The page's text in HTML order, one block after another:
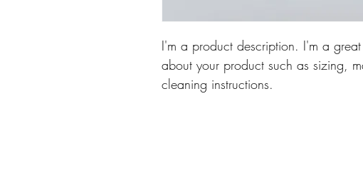
I'm a product description. I'm a
about your product such as sizing,
cleaning instructions.